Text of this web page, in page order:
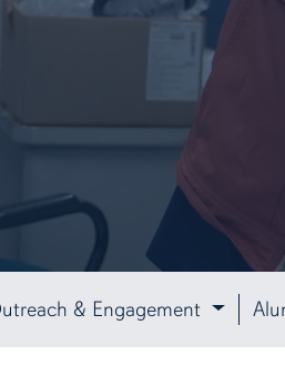
& Engagement